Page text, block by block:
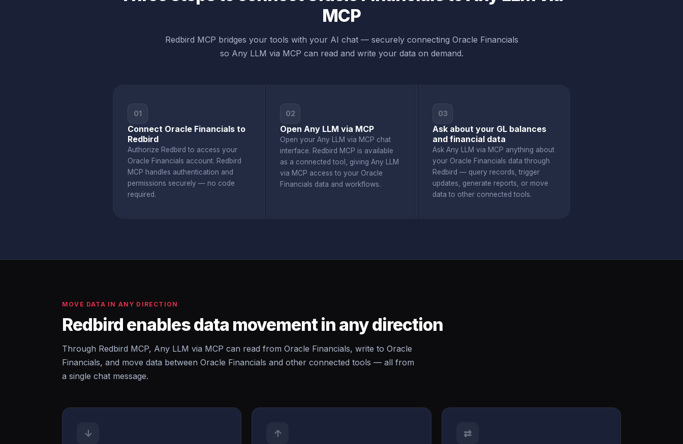
MCP
Redbird MCP bridges your tools with your AI chat — securely connecting Oracle Financials
so Any LLM via MCP can read and write your data on demand.
01
Connect Oracle Financials to
Redbird
Authorize Redbird to access your
Oracle Financials account. Redbird
MCP handles authentication and
permissions securely — no code
required.
02
Open Any LLM via MCP
Open your Any LLM via MCP chat
interface. Redbird MCP is available
as a connected tool, giving Any LLM
via MCP access to your Oracle
Financials data and workflows.
03
Ask about your GL balances
and financial data
Ask Any LLM via MCP anything about
your Oracle Financials data through
Redbird — query records, trigger
updates, generate reports, or move
data to other connected tools.
MOVE DATA IN ANY DIRECTION
Redbird enables data movement in any direction
Through Redbird MCP, Any LLM via MCP can read from Oracle Financials, write to Oracle
Financials, and move data between Oracle Financials and other connected tools — all from
a single chat message.
↓ ↑ ⇄